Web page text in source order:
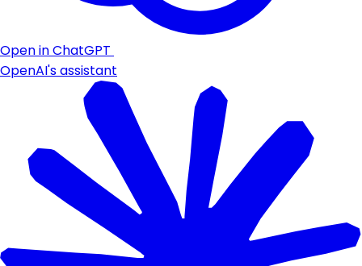
Open in ChatGPT
OpenAI's assistant